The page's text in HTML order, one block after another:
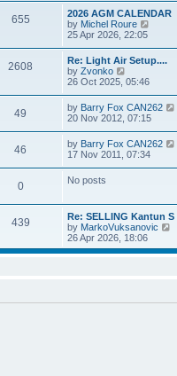
p
o
a
t
e
s
t
p
o
s
t
t
h
e
l
a
t
s
t
p
o
s
t
655
2026 AGM CALENDAR
by Michel Roure
t
l
a
t
e
s
t
o
25 Apr 2026, 22:05
2608
Re: Light Air Setup....
by Zvonko
i
w
t
h
e
l
a
t
p
o
s
t
26 Oct 2025, 05:46
49 by Barry Fox CAN262
20 Nov 2012, 07:15
46 by Barry Fox CAN262
17 Nov 2011, 07:34
0 No posts
439
Re: SELLING Kantun
by MarkoVuksanovic
e
l
26 Apr 2026, 18:06